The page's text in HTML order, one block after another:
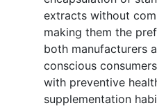
extracts without
making them the
both manufacturers
conscious
with preventive
supplementation